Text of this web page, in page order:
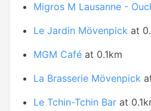
Migros M Lausanne -
Le Jardin Mövenpick at
MGM Café at 0.1km
La Brasserie Mövenpick
Le Tchin-Tchin Bar at